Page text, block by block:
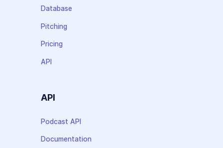
Database
Pitching
Pricing
API
API
Podcast API
Documentation